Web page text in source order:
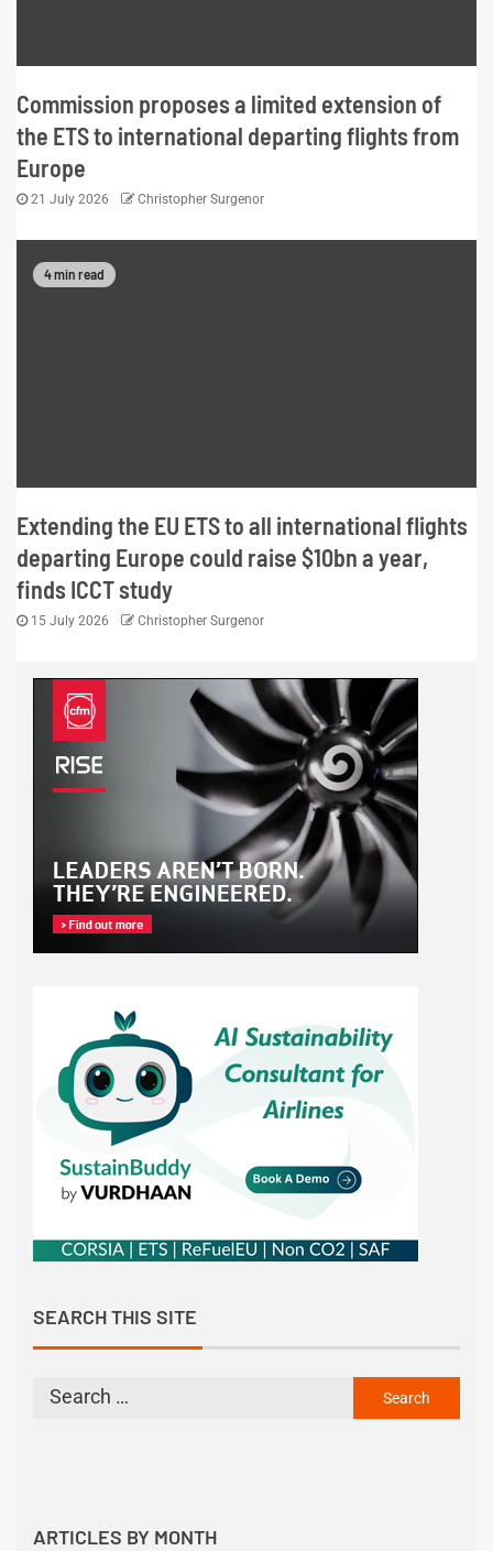
Commission proposes a limited extension of
the ETS to international departing flights from
Europe
21 July 2026 Christopher Surgenor
4 min read
Extending the EU ETS to all international flights
departing Europe could raise $10bn a year,
finds ICCT study
15 July 2026 Christopher Surgenor
SEARCH THIS SITE
ARTICLES BY MONTH